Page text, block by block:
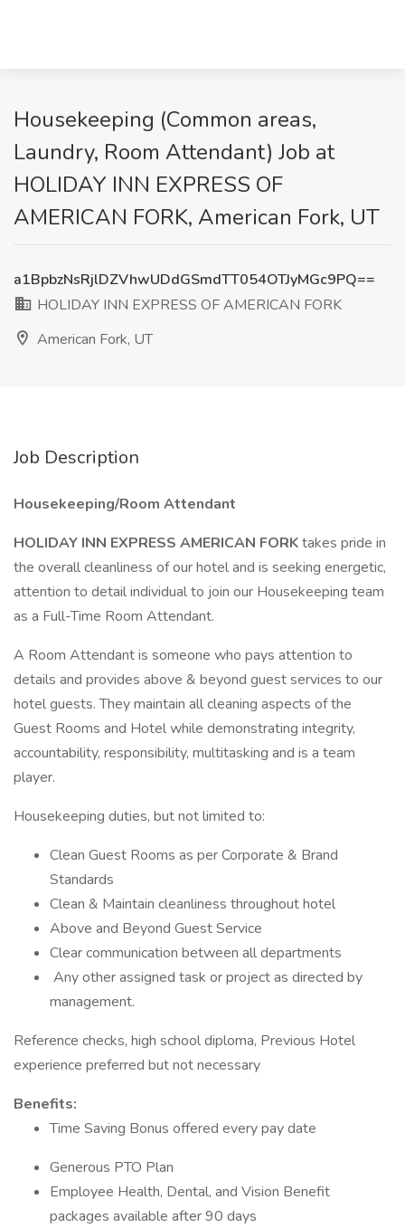
Housekeeping (Common areas,
Laundry, Room Attendant) Job at
HOLIDAY INN EXPRESS OF
AMERICAN FORK, American Fork, UT
a1BpbzNsRjlDZVhwUDdGSmdTT054OTJyMGc9PQ==
HOLIDAY INN EXPRESS OF AMERICAN FORK
American Fork, UT
Job Description
Housekeeping/Room Attendant
HOLIDAY INN EXPRESS AMERICAN FORKtakes pride in
the overall cleanliness of our hotel and is seeking energetic,
attention to detail individual to join our Housekeeping team
as a Full-Time Room Attendant.
A Room Attendant is someone who pays attention to
details and provides above & beyond guest services to our
hotel guests. They maintain all cleaning aspects of the
Guest Rooms and Hotel while demonstrating integrity,
accountability, responsibility, multitasking and is a team
player.
Housekeeping duties, but not limited to:
Clean Guest Rooms as per Corporate & Brand
Standards
Clean & Maintain cleanliness throughout hotel
Above and Beyond Guest Service
Clear communication between all departments
Any other assigned task or project as directed by
management.
Reference checks, high school diploma, Previous Hotel
experience preferred but not necessary
Benefits:
Time Saving Bonus offered every pay date
Generous PTO Plan
Employee Health, Dental, and Vision Benefit
packages available after 90 days